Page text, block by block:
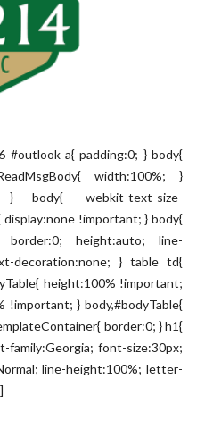
#outlook a{ padding:0; } body{
width:100%; }
} body{ -webkit-text-size-
!important; } body{
height:auto; line-
decoration:none; } table td{
height:100% !important;
!important; } body,#bodyTable{
border:0; } h1{
family:Georgia; font-size:30px;
line-height:100%; letter-